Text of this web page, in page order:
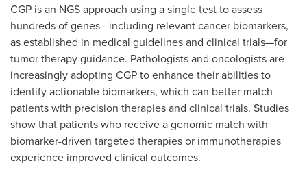
CGP is an NGS approach using a single test to assess
hundreds of genes—including relevant cancer biomarkers,
as established in medical guidelines and clinical trials—for
tumor therapy guidance. Pathologists and oncologists are
increasingly adopting CGP to enhance their abilities to
identify actionable biomarkers, which can better match
patients with precision therapies and clinical trials. Studies
show that patients who receive a genomic match with
biomarker-driven targeted therapies or immunotherapies
experience improved clinical outcomes.